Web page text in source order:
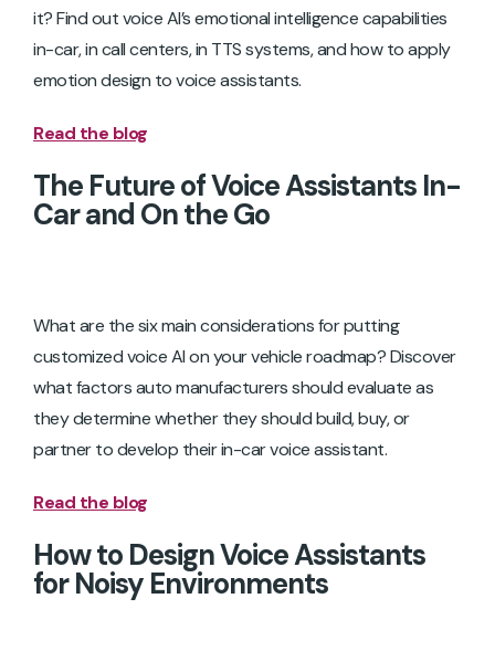
it? Find out voice AI’s emotional intelligence capabilities
in-car, in call centers, in TTS systems, and how to apply
emotion design to voice assistants.
Read the blog
The Future of Voice Assistants In-
Car and On the Go
What are the six main considerations for putting
customized voice AI on your vehicle roadmap? Discover
what factors auto manufacturers should evaluate as
they determine whether they should build, buy, or
partner to develop their in-car voice assistant.
Read the blog
How to Design Voice Assistants
for Noisy Environments